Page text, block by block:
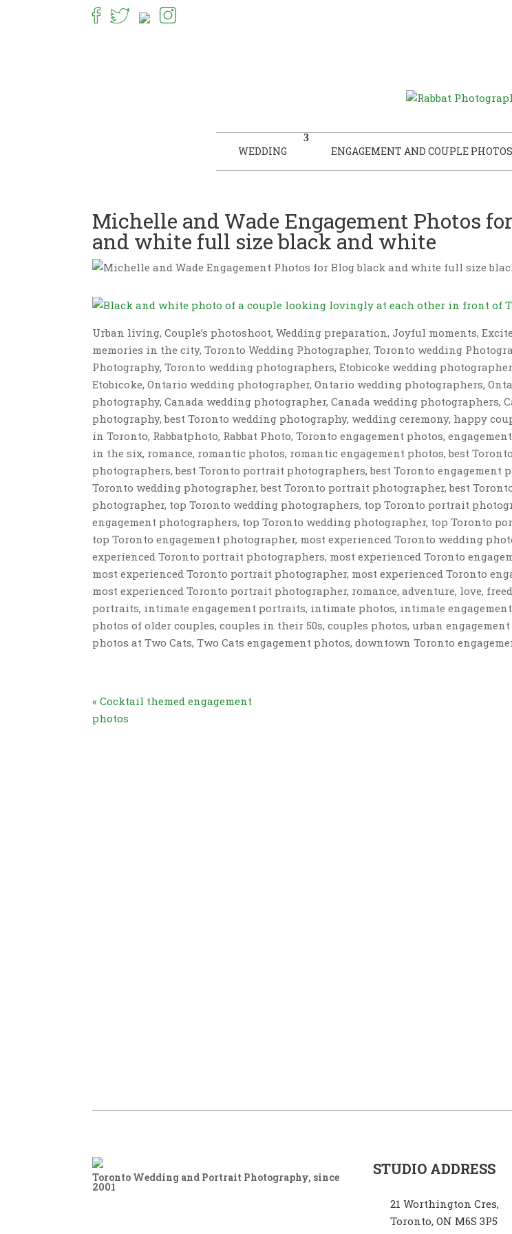
WEDDING ENGAGEMENT AND COUPLE PHOTOS
Michelle and Wade Engagement Photos
and white full size black and white
Urban living, Couple’s photoshoot, Wedding preparation, Joyful moments,
memories in the city, Toronto Wedding Photographer, Toronto wedding
Photography, Toronto wedding photographers, Etobicoke wedding
Etobicoke, Ontario wedding photographer, Ontario wedding photographers,
photography, Canada wedding photographer, Canada wedding photographers,
photography, best Toronto wedding photography, wedding ceremony, happy
in Toronto, Rabbatphoto, Rabbat Photo, Toronto engagement photos,
in the six, romance, romantic photos, romantic engagement photos, best
photographers, best Toronto portrait photographers, best Toronto engagement
Toronto wedding photographer, best Toronto portrait photographer, best
photographer, top Toronto wedding photographers, top Toronto portrait
engagement photographers, top Toronto wedding photographer, top Toronto
top Toronto engagement photographer, most experienced Toronto wedding
experienced Toronto portrait photographers, most experienced Toronto
most experienced Toronto portrait photographer, most experienced Toronto
most experienced Toronto portrait photographer, romance, adventure, love,
portraits, intimate engagement portraits, intimate photos, intimate
photos of older couples, couples in their 50s, couples photos, urban
photos at Two Cats, Two Cats engagement photos, downtown Toronto
«Cocktail themed engagement
photos
Toronto Wedding and Portrait Photography, since
2001
STUDIO ADDRESS
21 Worthington Cres,
Toronto, ON M6S 3P5